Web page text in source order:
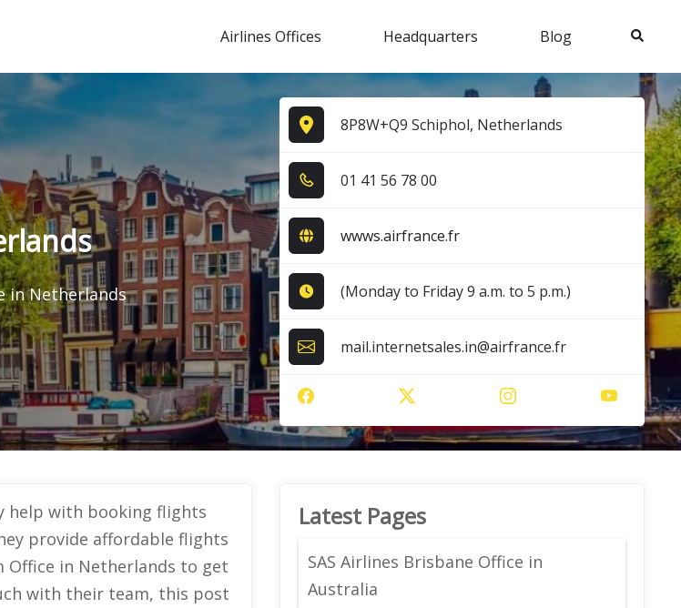
Airlines Offices Headquarters Blog Search
in Netherlands
8P8W+Q9 Schiphol, Netherlands
0​1​ 4​1​ 5​6​ 7​8​ 0​0​
wwws.airfrance.fr
(Monday to Friday 9 a.m. to 5 p.m.)
mail.internetsales.in@airfrance.fr
help with booking flights
provide affordable flights
Office in Netherlands to get
with their team, this post
Latest Pages
SAS Airlines Brisbane Office in
Australia